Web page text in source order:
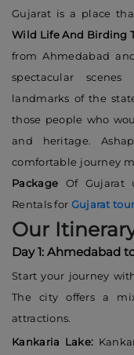
Gujarat is a place
Wild Life And Birding
from Ahmedabad
spectacular
landmarks of the
those people who
and heritage.
comfortable journey
Package Of Gujarat
Rentals for Gujarat
Our
Day 1: Ahmedabad
Start your journey
The city offers a
attractions.
Kankaria Lake: